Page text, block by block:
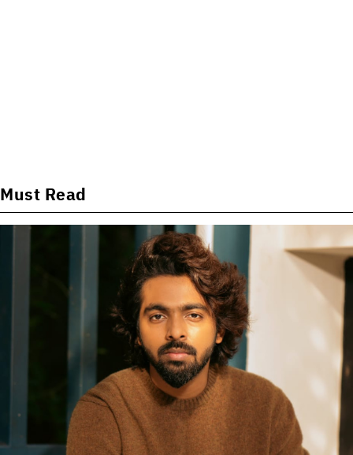
Must Read